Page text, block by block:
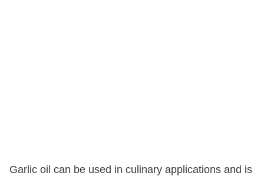
Garlic oil can be used in culinary applications and is